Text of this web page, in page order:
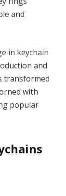
and
in keychain
and
transformed
with
popular